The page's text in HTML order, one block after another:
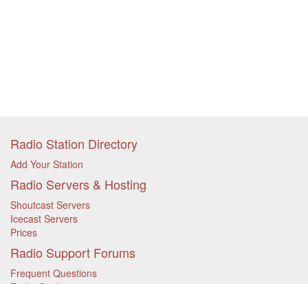
Radio Station Directory
Add Your Station
Radio Servers & Hosting
Shoutcast Servers
Icecast Servers
Prices
Radio Support Forums
Frequent Questions